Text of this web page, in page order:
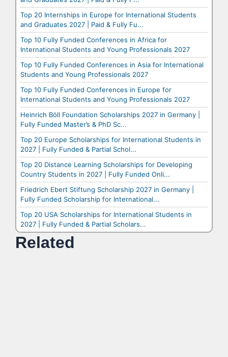
Top 20 Internships in Europe for International Students
and Graduates 2027 | Paid & Fully Fu...
Top 10 Fully Funded Conferences in Africa for
International Students and Young Professionals 2027
Top 10 Fully Funded Conferences in Asia for International
Students and Young Professionals 2027
Top 10 Fully Funded Conferences in Europe for
International Students and Young Professionals 2027
Heinrich Böll Foundation Scholarships 2027 in Germany |
Fully Funded Master’s & PhD Sc...
Top 20 Europe Scholarships for International Students in
2027 | Fully Funded & Partial Schol...
Top 20 Distance Learning Scholarships for Developing
Country Students in 2027 | Fully Funded Onli...
Friedrich Ebert Stiftung Scholarship 2027 in Germany |
Fully Funded Scholarship for International...
Top 20 USA Scholarships for International Students in
2027 | Fully Funded & Partial Scholars...
Related